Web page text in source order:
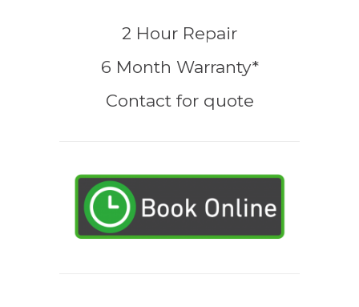
2 Hour Repair
6 Month Warranty*
Contact for quote